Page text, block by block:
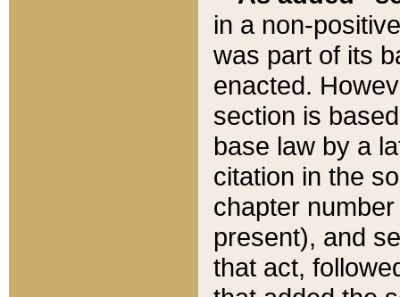
in a non-
was part of its
enacted.
section is
base law by a
citation in the
chapter
present), and
that act,